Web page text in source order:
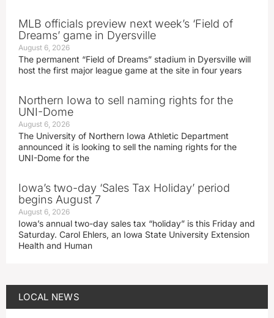
MLB officials preview next week’s ‘Field of
Dreams’ game in Dyersville
August 6, 2026
The permanent “Field of Dreams” stadium in Dyersville will
host the first major league game at the site in four years
Northern Iowa to sell naming rights for the
UNI-Dome
August 6, 2026
The University of Northern Iowa Athletic Department
announced it is looking to sell the naming rights for the
UNI-Dome for the
Iowa’s two-day ‘Sales Tax Holiday’ period
begins August 7
August 6, 2026
Iowa’s annual two-day sales tax “holiday” is this Friday and
Saturday. Carol Ehlers, an Iowa State University Extension
Health and Human
LOCAL NEWS